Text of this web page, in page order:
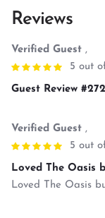
Reviews
Verified Guest ,
5 out
Guest Review
Verified Guest ,
5 out
Loved The Oasis
Loved The Oasis